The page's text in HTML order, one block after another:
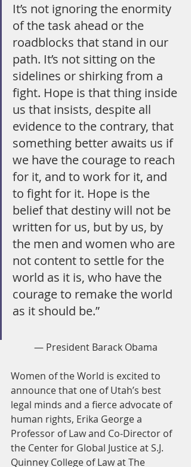
It’s not ignoring the enormity
of the task ahead or the
roadblocks that stand in our
path. It’s not sitting on the
sidelines or shirking from a
fight. Hope is that thing inside
us that insists, despite all
evidence to the contrary, that
something better awaits us if
we have the courage to reach
for it, and to work for it, and
to fight for it. Hope is the
belief that destiny will not be
written for us, but by us, by
the men and women who are
not content to settle for the
world as it is, who have the
courage to remake the world
as it should be.”
— President Barack Obama
Women of the World is excited to
announce that one of Utah’s best
legal minds and a fierce advocate of
human rights, Erika George a
Professor of Law and Co-Director of
the Center for Global Justice at S.J.
Quinney College of Law at The